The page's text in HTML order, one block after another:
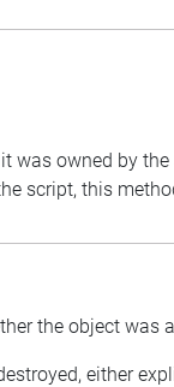
was owned by
script, this
the object was
either